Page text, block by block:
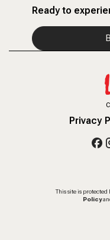
Ready to
Privacy
This site is protected
Policy